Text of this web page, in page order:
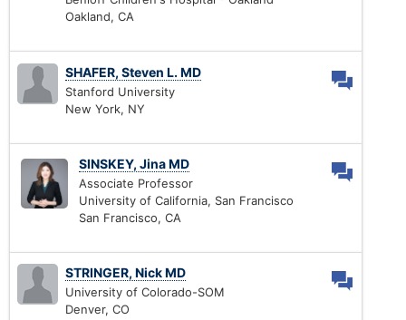
Oakland, CA
SHAFER, Steven L. MD
Stanford University
New York, NY
SINSKEY, Jina MD
Associate Professor
University of California, San Francisco
San Francisco, CA
STRINGER, Nick MD
University of Colorado-SOM
Denver, CO